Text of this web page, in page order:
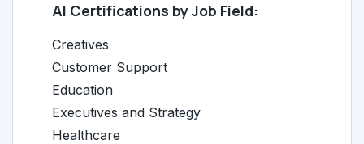
AI Certifications by Job Field:
Creatives
Customer Support
Education
Executives and Strategy
Healthcare